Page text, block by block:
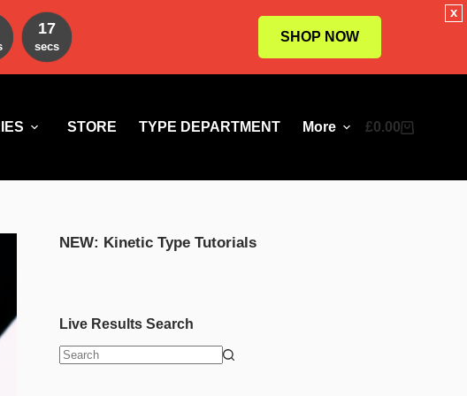
STORE TYPE DEPARTMENT More
Shopping
£0.00
NEW: Kinetic Type Tutorials
Live Results Search
15
secs
SHOP NOW
x